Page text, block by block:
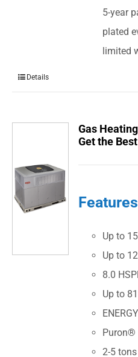
5-year
plated
limited
Details
Gas
Get the
Features
Up to
Up to
8.0
Up to
Puron®
2-5